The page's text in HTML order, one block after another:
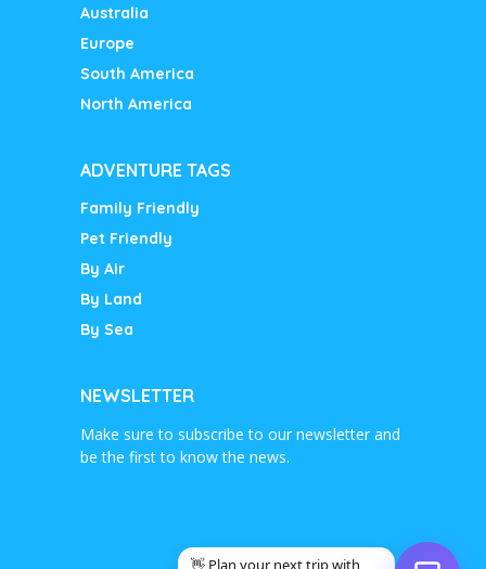
Australia
Europe
South America
North America
ADVENTURE TAGS
Family Friendly
Pet Friendly
By Air
By Land
By Sea
NEWSLETTER
Make sure to subscribe to our newsletter and
be the first to know the news.
👋 Plan your next trip with